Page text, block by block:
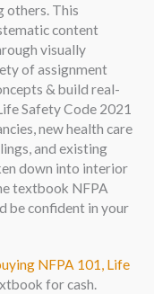
others. This
content
visually
of assignment
& build real-
Safety Code 2021
new health care
and existing
down into interior
textbook NFPA
be confident in your
NFPA 101, Life
for cash.